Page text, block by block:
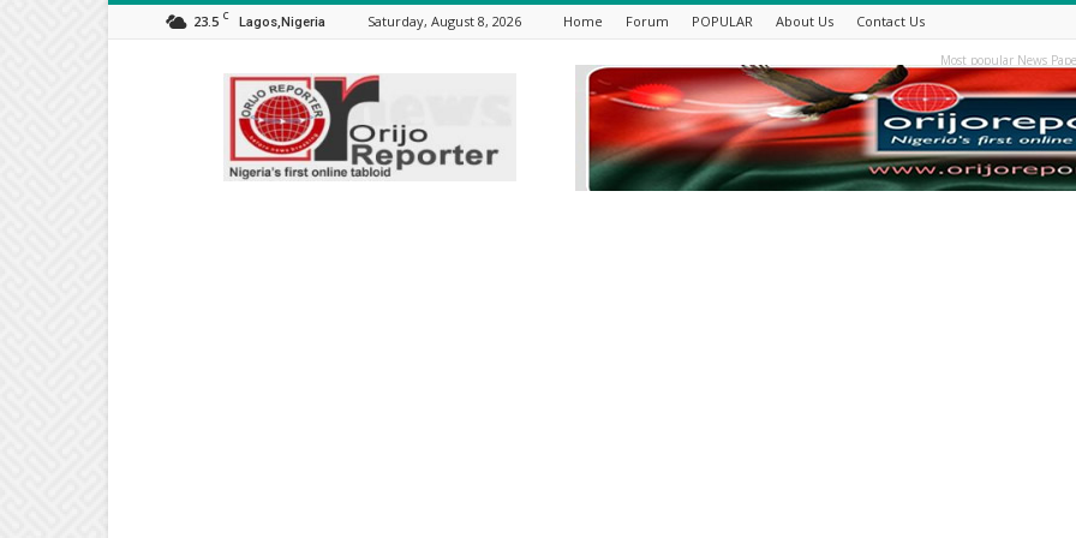
23.5 C Lagos,Nigeria Saturday, August 8, 2026 Home Forum POPULAR About Us Contact Us
Orijo
Reporter
Most popular News